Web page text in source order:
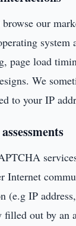
our
page load
We
to your IP
Internet
(e.g IP
filled out by an